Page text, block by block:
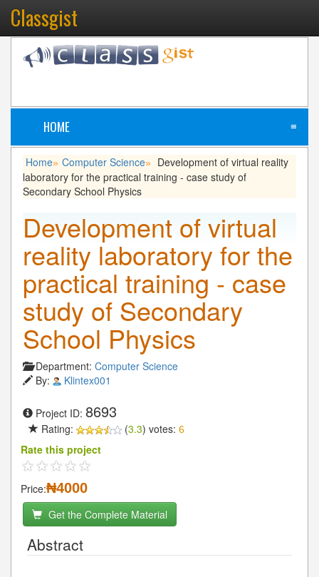
Classgist
HOME ≡
Home» Computer Science»
Development of virtual reality
laboratory for the practical training - case study of
Secondary School Physics
Development of virtual
reality laboratory for the
practical training - case
study of Secondary
School Physics
Department: Computer Science
By:
Klintex001
Project ID: 8693
Rating: (3.3) votes: 6
Rate this project
Price:₦4000
Get the Complete Material
Abstract